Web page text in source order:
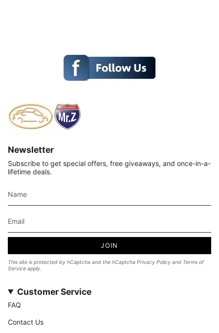
Newsletter
Subscribe to get special offers, free giveaways, and once-in-a-
lifetime deals.
JOIN
This site is protected by hCaptcha and the hCaptcha Privacy Policy and Terms of
Service apply.
Customer Service
FAQ
Contact Us